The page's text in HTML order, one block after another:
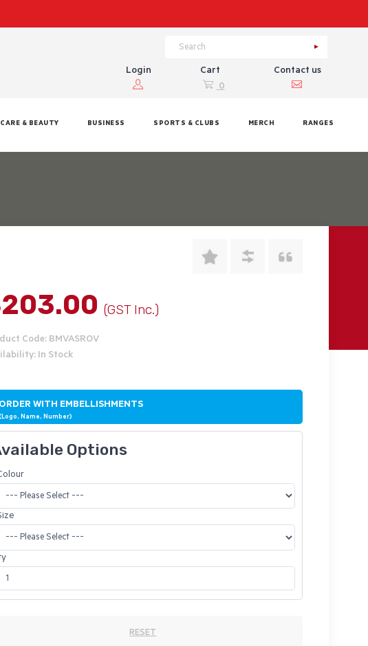
Login
Cart
0
Contact us
& BEAUTY BUSINESS SPORTS & CLUBS MERCH RANGES
(GST Inc.)
Code: BMVASROV
In Stock
ORDER WITH EMBELLISHMENTS
Name, Number)
Options
RESET